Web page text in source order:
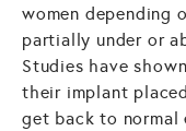
women depending
partially under or
Studies have
their implant
get back to normal